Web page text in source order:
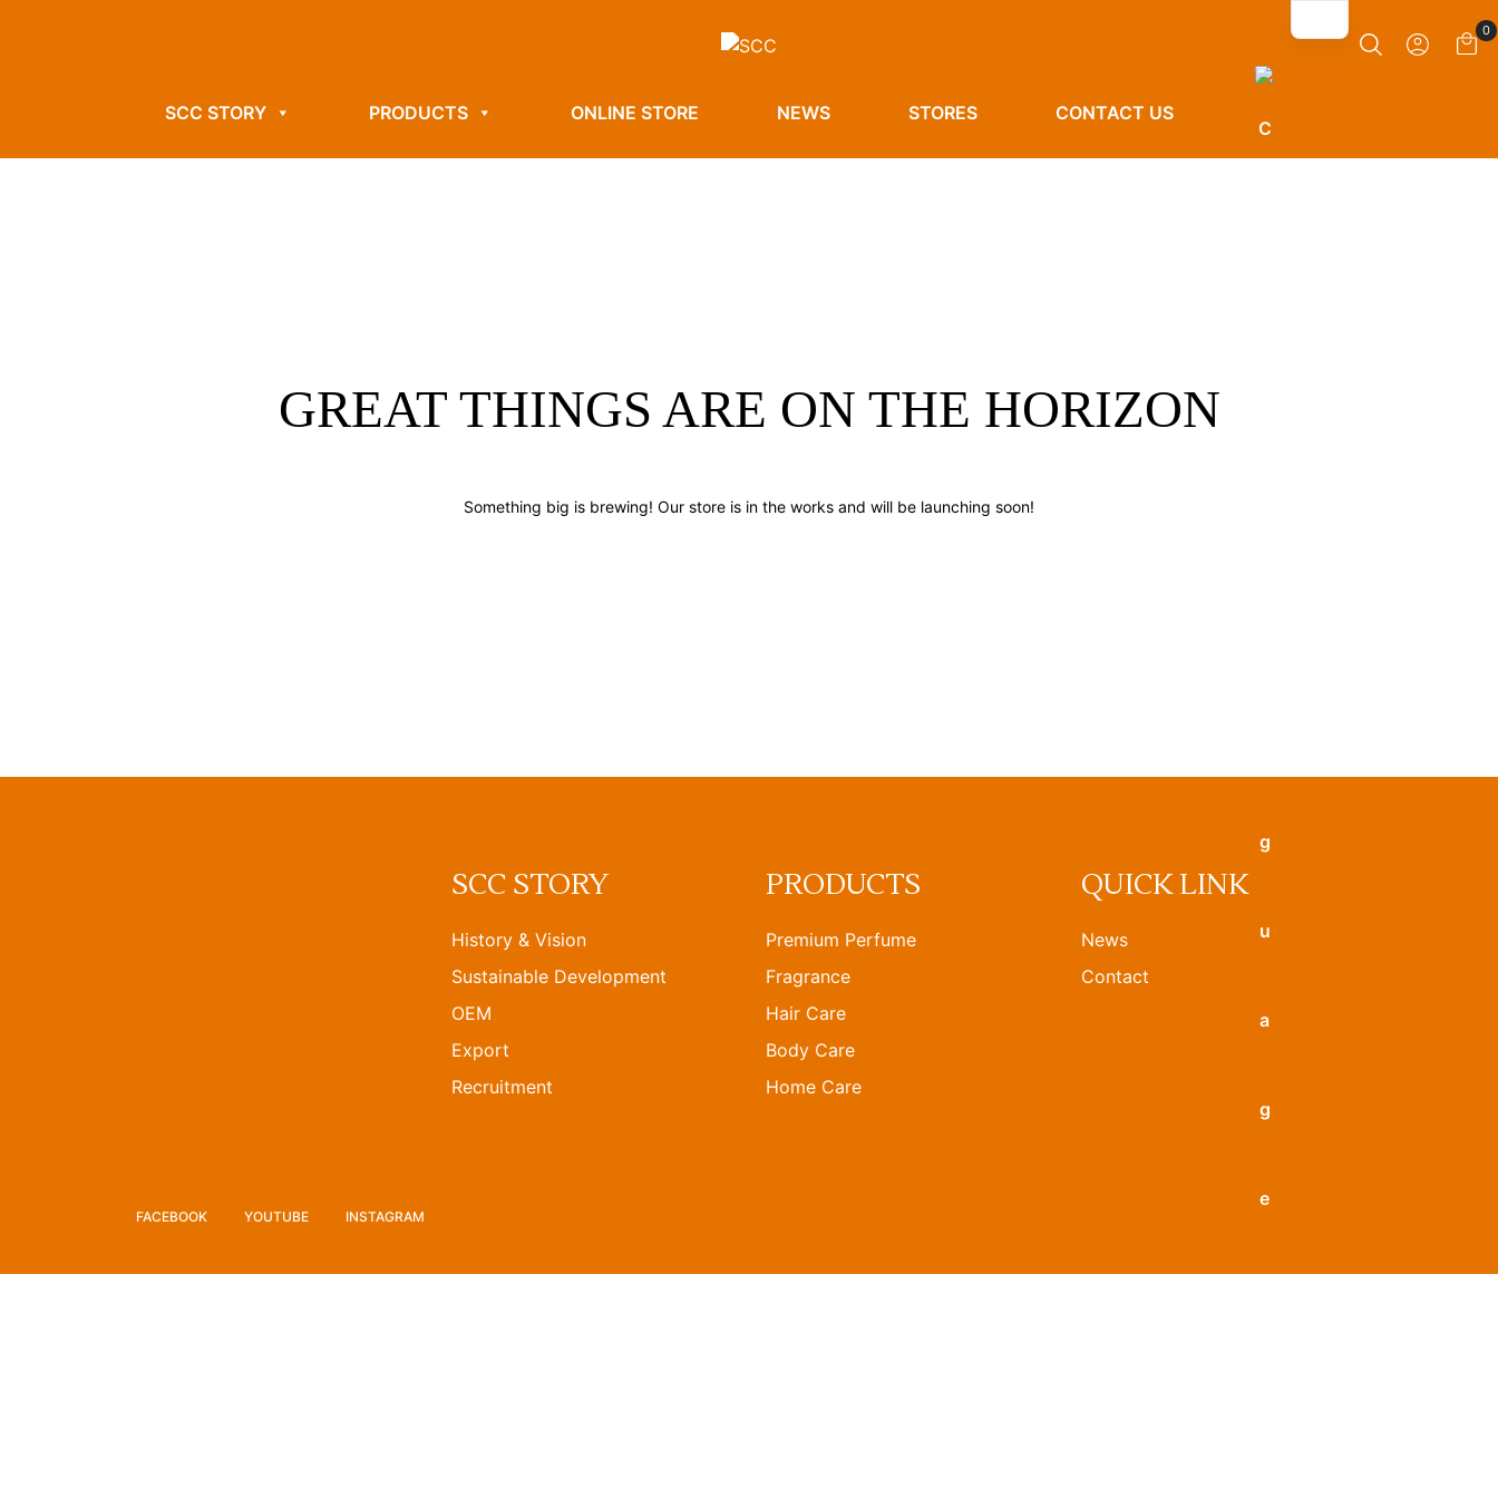
SCC STORY PRODUCTS ONLINE STORE NEWS STORES CONTACT US
0
GREAT THINGS ARE ON THE HORIZON
Something big is brewing! Our store is in the works and will be launching soon!
SCC STORY
History & Vision
Sustainable Development
OEM
Export
Recruitment
PRODUCTS
Premium Perfume
Fragrance
Hair Care
Body Care
Home Care
QUICK LINK
News
Contact
FACEBOOK YOUTUBE INSTAGRAM